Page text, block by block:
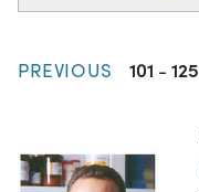
PREVIOUS 101 - 125